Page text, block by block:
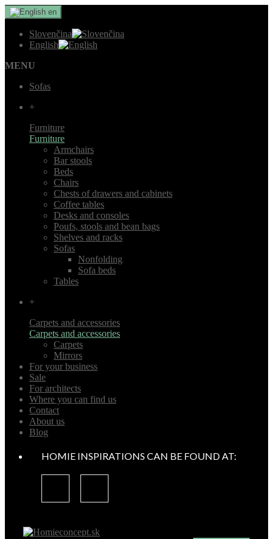
en
Slovenčina
English
MENU
Sofas
+
Furniture
Furniture
Armchairs
Bar stools
Beds
Chairs
Chests of drawers and cabinets
Coffee tables
Desks and consoles
Poufs, stools and bean bags
Shelves and racks
Sofas
Nonfolding
Sofa beds
Tables
+
Carpets and accessories
Carpets and accessories
Carpets
Mirrors
For your business
Sale
For architects
Where you can find us
Contact
About us
Blog
HOMIE INSPIRATIONS CAN BE FOUND AT: